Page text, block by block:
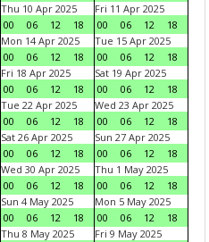
Thu 10 Apr 2025
00
06 12 18
Fri 11 Apr 2025
00
06 12
18
Mon 14 Apr 2025
00
06 12 18
Tue 15 Apr 2025
00
06 12
18
Fri 18 Apr 2025
00
06 12 18
Sat 19 Apr 2025
00
06 12
18
Tue 22 Apr 2025
00
06 12 18
Wed 23 Apr 2025
00
06 12
18
Sat 26 Apr 2025
00
06 12 18
Sun 27 Apr 2025
00
06 12
18
Wed 30 Apr 2025
00
06 12 18
Thu 1 May 2025
00
06 12
18
Sun 4 May 2025
00
06 12 18
Mon 5 May 2025
00
06 12
18
Thu 8 May 2025
Fri 9 May 2025